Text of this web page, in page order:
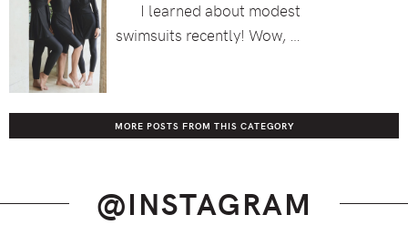
I learned about modest
swimsuits recently! Wow, …
MORE POSTS FROM THIS CATEGORY
@INSTAGRAM